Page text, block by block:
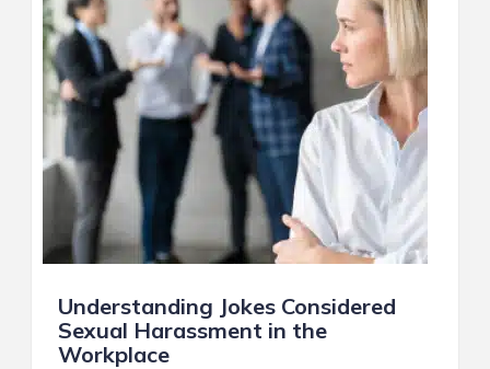
Understanding Jokes Considered
Sexual Harassment in the
Workplace